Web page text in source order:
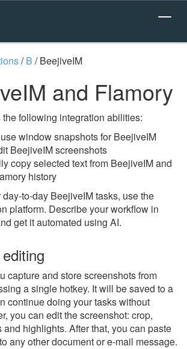
/B /BeejiveIM
and Flamory
following integration abilities:
window snapshots for BeejiveIM
BeejiveIM screenshots
copy selected text from BeejiveIM and
history
to-day BeejiveIM tasks, use the
platform. Describe your workflow in
get it automated using AI.
capture and store screenshots from
a single hotkey. It will be saved to a
continue doing your tasks without
you can edit the screenshot: crop,
highlights. After that, you can paste
any other document or e-mail message.